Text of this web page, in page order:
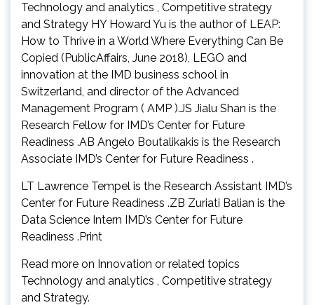
Technology and analytics , Competitive strategy
and Strategy HY Howard Yu is the author of LEAP:
How to Thrive in a World Where Everything Can Be
Copied (PublicAffairs, June 2018), LEGO and
innovation at the IMD business school in
Switzerland, and director of the Advanced
Management Program ( AMP ).JS Jialu Shan is the
Research Fellow for IMD’s Center for Future
Readiness .AB Angelo Boutalikakis is the Research
Associate IMD’s Center for Future Readiness .
LT Lawrence Tempel is the Research Assistant IMD’s
Center for Future Readiness .ZB Zuriati Balian is the
Data Science Intern IMD’s Center for Future
Readiness .Print
Read more on Innovation or related topics
Technology and analytics , Competitive strategy
and Strategy.